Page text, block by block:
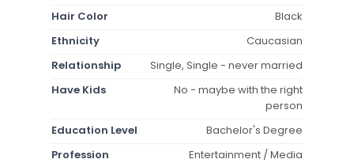
Hair Color
Black
Ethnicity
Caucasian
Relationship
Single, Single - never married
Have Kids
No - maybe with the right
person
Education Level
Bachelor's Degree
Profession
Entertainment / Media